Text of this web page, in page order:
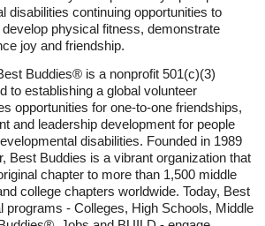
disabilities continuing opportunities to
physical fitness, demonstrate
joy and friendship.
Buddies® is a nonprofit 501(c)(3)
to establishing a global volunteer
opportunities for one-to-one friendships,
and leadership development for people
disabilities. Founded in 1989
Best Buddies is a vibrant organization that
chapter to more than 1,500 middle
college chapters worldwide. Today, Best
programs - Colleges, High Schools, Middle